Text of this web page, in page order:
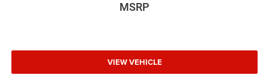
MSRP
VIEW VEHICLE